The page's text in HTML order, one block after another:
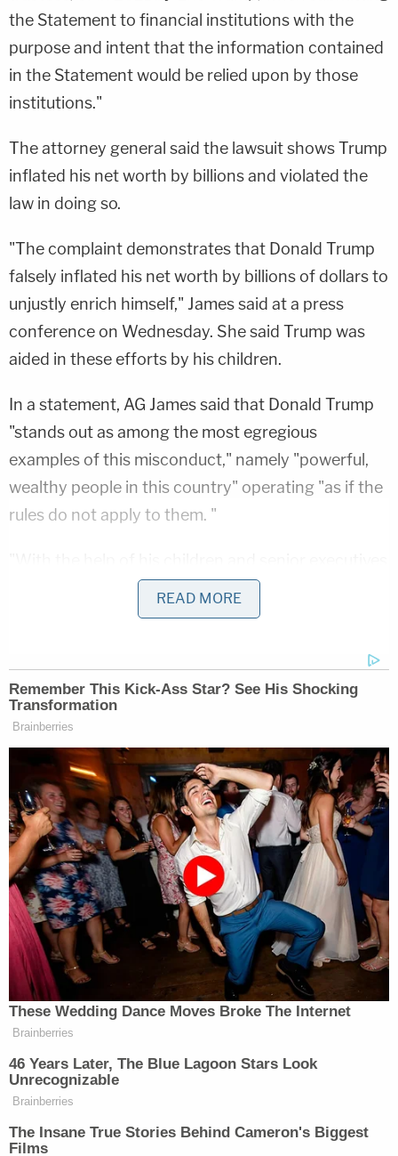
the Statement to financial institutions with the
purpose and intent that the information contained
in the Statement would be relied upon by those
institutions."
The attorney general said the lawsuit shows Trump
inflated his net worth by billions and violated the
law in doing so.
"The complaint demonstrates that Donald Trump
falsely inflated his net worth by billions of dollars to
unjustly enrich himself," James said at a press
conference on Wednesday. She said Trump was
aided in these efforts by his children.
In a statement, AG James said that Donald Trump
"stands out as among the most egregious
examples of this misconduct," namely "powerful,
wealthy people in this country" operating "as if the
rules do not apply to them. "
at the Trump Organization, Donald Trump falsely
inflated his net worth by billions of dollars to
fact, the very foundation of his purported net
worth is rooted in incredible fraud and illegality,"
Jamessaid
with the art of the steal, but today, that conduct
ends. There are not two sets of laws for people in
this country; we must hold former presidents to
the same standards as everyday Americans. I will
continue to ensure that no one is able to evade the
law, because no one is above it."
Earlier this month,The New York Timesreported
that the lawsuit
against Trump and at least one of
his children was imminent after the AG rejected a
settlement offer by the former president's
news report anticipated, with Trump as a
defendant along with
Jr., andIvanka Trump. Each have been
READ MORE